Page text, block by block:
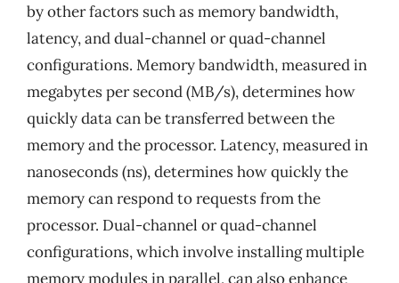
by other factors such as memory bandwidth,
latency, and dual-channel or quad-channel
configurations. Memory bandwidth, measured in
megabytes per second (MB/s), determines how
quickly data can be transferred between the
memory and the processor. Latency, measured in
nanoseconds (ns), determines how quickly the
memory can respond to requests from the
processor. Dual-channel or quad-channel
configurations, which involve installing multiple
memory modules in parallel, can also enhance